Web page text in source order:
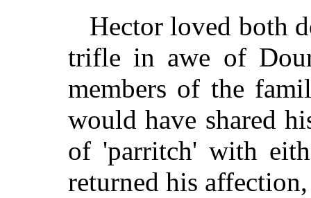
Hector loved both
trifle in awe of
members of the
would have shared
of 'parritch' with
returned his